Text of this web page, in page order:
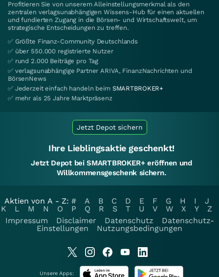
Profitieren Sie von unserem Alleinstellungsmerkmal als den
zentralen verlagsunabhängigen Wissens-Hub für einen aktuellen
und fundierten Zugang in die Börsen- und Wirtschaftswelt, um
strategische Entscheidungen zu treffen.
✅ Größte Finanz-Community Deutschlands
✅ über 550.000 registrierte Nutzer
✅ rund 2.000 Beiträge pro Tag
✅ verlagsunabhängige Partner ARIVA, FinanzNachrichten und
BörsenNews
✅ Jederzeit einfach handeln beim SMARTBROKER+
✅ mehr als 25 Jahre Marktpräsenz
Jetzt Depot sichern
Ihre Lieblingsaktie geschenkt!
Jetzt Depot bei SMARTBROKER+ eröffnen und
Willkommensgeschenk sichern.
Aktien von A - Z: # A B C D E F G H I
J
K
L M N O P Q R S T U V W X Y
Z
Impressum
Disclaimer Datenschutz
Datenschutz-
Einstellungen
Nutzungsbedingungen
Unsere Apps: